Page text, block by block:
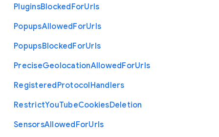
PluginsBlockedForUrls
PopupsAllowedForUrls
PopupsBlockedForUrls
PreciseGeolocationAllowedForUrls
RegisteredProtocolHandlers
RestrictYouTubeCookiesDeletion
SensorsAllowedForUrls